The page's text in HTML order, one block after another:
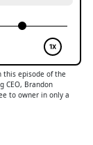
this episode of the
CEO, Brandon
to owner in only a